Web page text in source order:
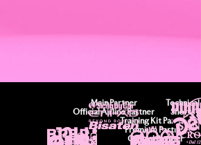
Main Partner
Official Airline Partner
Shorts
Training Kit Partner
Premium Partner
Official Partner